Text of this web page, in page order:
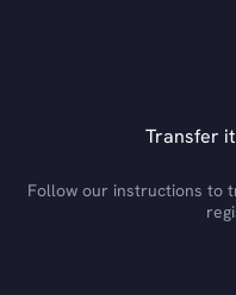
Transfer
Follow our instructions to